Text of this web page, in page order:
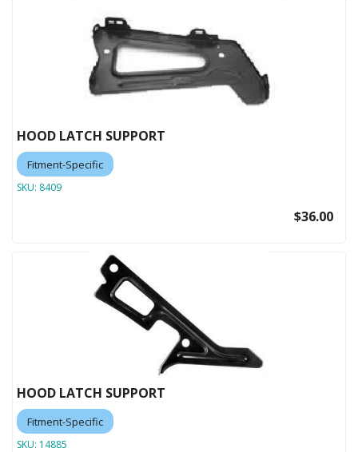
HOOD LATCH SUPPORT
Fitment-Specific
SKU: 8409
$36.00
HOOD LATCH SUPPORT
Fitment-Specific
SKU: 14885